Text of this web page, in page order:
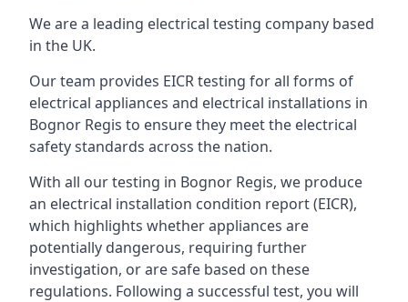
We are a leading electrical testing company based
in the UK.
Our team provides EICR testing for all forms of
electrical appliances and electrical installations in
Bognor Regis to ensure they meet the electrical
safety standards across the nation.
With all our testing in Bognor Regis, we produce
an electrical installation condition report (EICR),
which highlights whether appliances are
potentially dangerous, requiring further
investigation, or are safe based on these
regulations. Following a successful test, you will